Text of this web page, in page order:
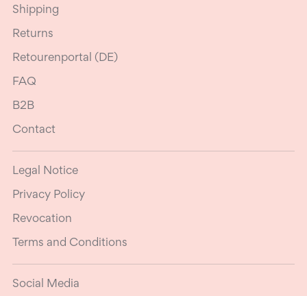
Shipping
Returns
Retourenportal (DE)
FAQ
B2B
Contact
Legal Notice
Privacy Policy
Revocation
Terms and Conditions
Social Media